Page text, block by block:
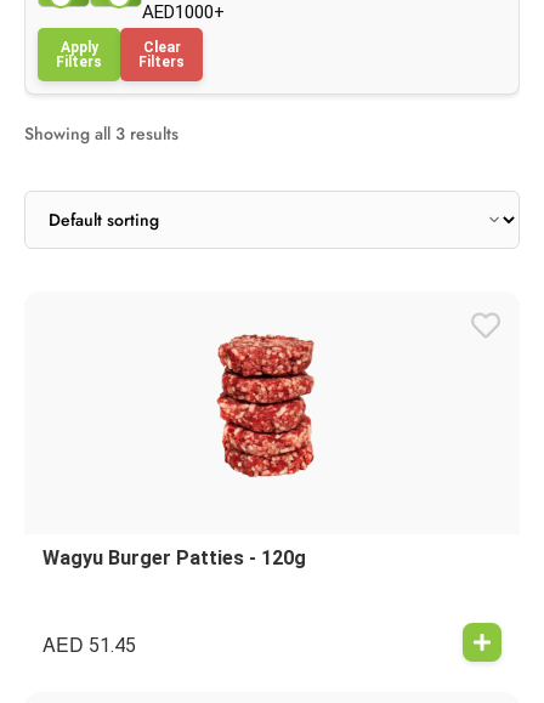
AED1000+
Apply
Filters
Clear
Filters
Showing all 3 results
Wagyu Burger Patties - 120g
AED 51.45